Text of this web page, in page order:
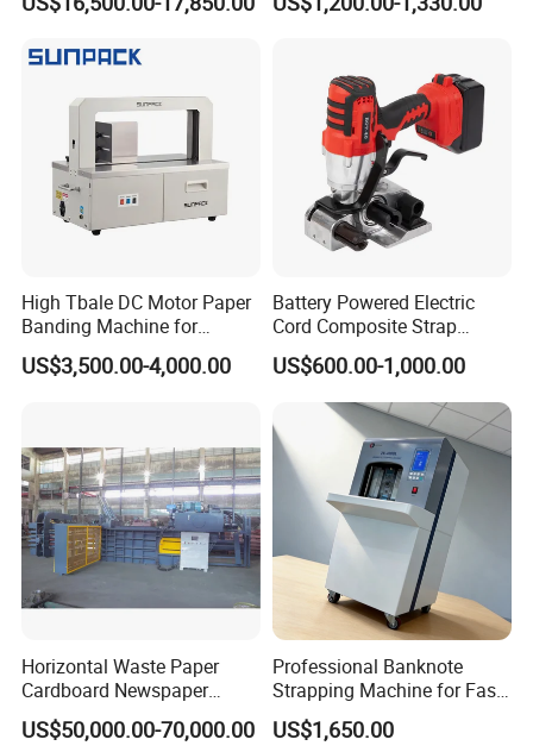
Line Packing Strapping
Strapping Machine
High Tbale DC Motor Paper
Banding Machine for
Printing Industry
US$3,500.00-4,000.00
Battery Powered Electric
Cord Composite Strap
Strapping Tensioner and
Cutter Strapping Tool
Handheld Composite
Packing Packaging
Strapping Machine
US$600.00-1,000.00
Horizontal Waste Paper
Cardboard Newspaper
Baling Baler/Automatic
Waste Paper Baler/Waste
US$50,000.00-70,000.00
Professional Banknote
Strapping Machine for Fast
Money Bundling
US$1,650.00